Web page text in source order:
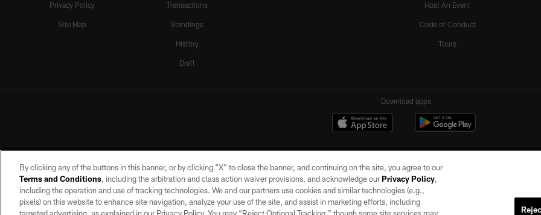
Privacy Policy
Site Map
Transactions
Standings
History
Draft
Host An Event
Code of Conduct
Tours
Download apps
©2026 by the Las Vegas Raiders. All rights reserved. No portion of this site may be reproduced without the express written
By clicking any of the buttons in this banner, or by clicking "X" to close the banner, and continuing on the site, you agree to our
Terms and Conditions, including the arbitration and class action waiver provisions, and acknowledge ourPrivacy Policy,
including the operation and use of tracking technologies. We and our partners use cookies and similar technologies (e.g.,
pixels) on this website to enhance site navigation, analyze your use of the site, and assist in marketing efforts, including